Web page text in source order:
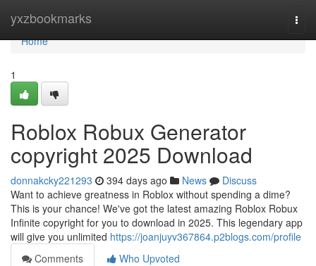
yxzbookmarks
Home
Home
1
Roblox Robux Generator
copyright 2025 Download
donnakcky221293 394 days ago News
Discuss
Want to achieve greatness in Roblox without spending a dime?
This is your chance! We've got the latest amazing Roblox Robux
Infinite copyright for you to download in 2025. This legendary app
will give you unlimited https://joanjuyv367864.p2blogs.com/profile
Comments
Who Upvoted